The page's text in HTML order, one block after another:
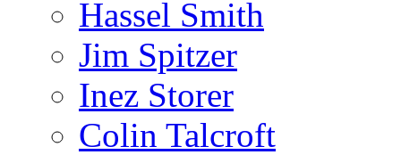
Hassel Smith
Jim Spitzer
Inez Storer
Colin Talcroft